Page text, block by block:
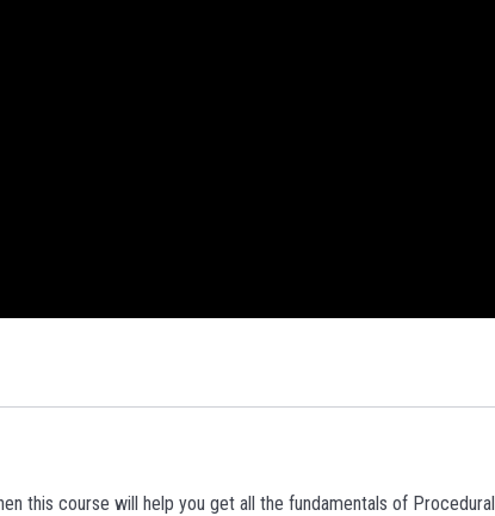
this course will help you get all the fundamentals of Procedural